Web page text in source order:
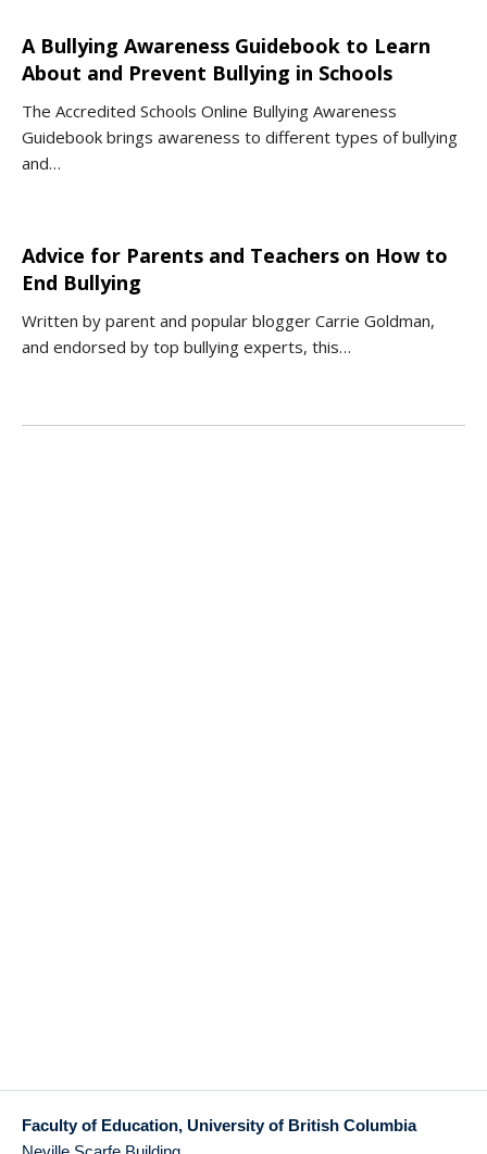
A Bullying Awareness Guidebook to Learn
About and Prevent Bullying in Schools
The Accredited Schools Online Bullying Awareness
Guidebook brings awareness to different types of bullying
and…
Advice for Parents and Teachers on How to
End Bullying
Written by parent and popular blogger Carrie Goldman,
and endorsed by top bullying experts, this…
Faculty of Education, University of British Columbia